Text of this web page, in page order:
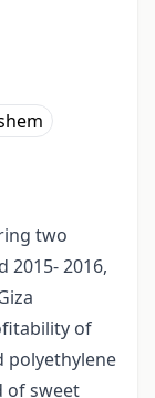
two
2015- 2016,
of
polyethylene
of sweet